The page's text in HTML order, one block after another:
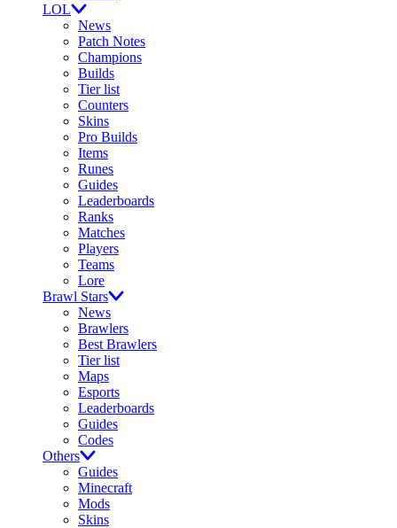
LOL
News
Patch Notes
Champions
Builds
Tier list
Counters
Skins
Pro Builds
Items
Runes
Guides
Leaderboards
Ranks
Matches
Players
Teams
Lore
Brawl Stars
News
Brawlers
Best Brawlers
Tier list
Maps
Esports
Leaderboards
Guides
Codes
Others
Guides
Minecraft
Mods
Skins